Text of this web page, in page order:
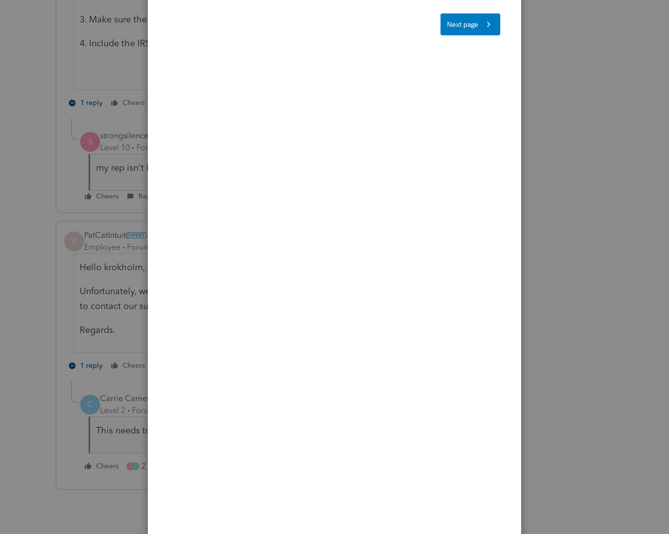
3. Make sure the SSN is correct and valid.
4. Include the IRS PIN if provided by the IRS.
1 reply Cheers
S
strongsilence
Level 10
Forum|Forum|9 months ago
my rep isn't helpful. They need a better resolution process.
Cheers Reply
P
PatCatIntuit
Employee
Forum|Forum|3 years ago
Hello krokholm,
Unfortunately, we don't actually shows that number in PTO. You would have
to contact our support so they can look that up.
Regards.
1 reply Cheers
C
Carrie Cameron
Level 2
Forum|Forum|1 year ago
This needs to be fixed.
Cheers S J 2 people like this